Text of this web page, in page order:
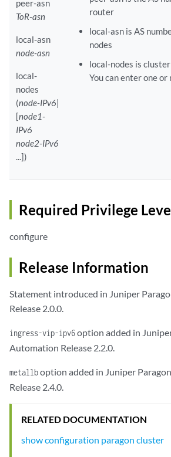
peer-asn
ToR-asn
local-asn
node-asn
local-
nodes
(node-IPv6|
[node1-
IPv6
node2-IPv6
...])
router
local-asn is AS
nodes
local-nodes is
You can enter one or
Required Privilege
configure
Release Information
Statement introduced in Juniper
Release 2.0.0.
ingress-vip-ipv6option added in
Automation Release 2.2.0.
metallboption added in Juniper
Release 2.4.0.
RELATED DOCUMENTATION
show configuration paragon cluster